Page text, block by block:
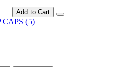
Add to Cart